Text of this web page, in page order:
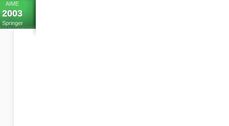
AIME
2003
Springer